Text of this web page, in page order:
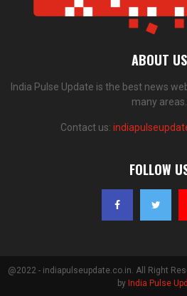
ABOUT US
India Pulse Update is the best news
many areas.
Contact us:
FOLLOW
@2022 - indiapulseupdate.co.in. All Right
by India Pulse